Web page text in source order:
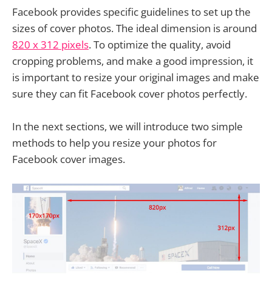
Facebook provides specific guidelines to set up the
sizes of cover photos. The ideal dimension is around
820 x 312 pixels. To optimize the quality, avoid
cropping problems, and make a good impression, it
is important to resize your original images and make
sure they can fit Facebook cover photos perfectly.
In the next sections, we will introduce two simple
methods to help you resize your photos for
Facebook cover images.